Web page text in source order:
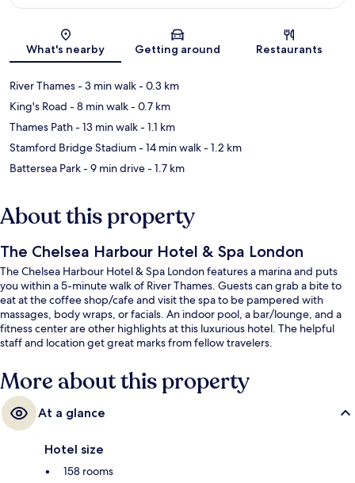
Map
What's nearby Getting around Restaurants
River Thames- 3 min walk- 0.3 km
King's Road - 8 min walk- 0.7 km
Thames Path- 13 min walk- 1.1 km
Stamford Bridge Stadium- 14 min walk- 1.2 km
Battersea Park- 9 min drive- 1.7 km
About this property
The Chelsea Harbour Hotel & Spa London
The Chelsea Harbour Hotel & Spa London features a marina and puts
you within a 5-minute walk of River Thames. Guests can grab a bite to
eat at the coffee shop/cafe and visit the spa to be pampered with
massages, body wraps, or facials. An indoor pool, a bar/lounge, and a
fitness center are other highlights at this luxurious hotel. The helpful
staff and location get great marks from fellow travelers.
More about this property
At a glance
Hotel size
158 rooms